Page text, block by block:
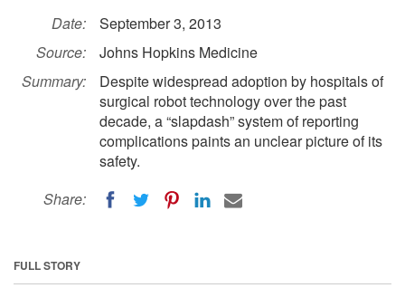
Date:
September 3, 2013
Source:
Johns Hopkins Medicine
Summary:
Despite widespread adoption by hospitals of
surgical robot technology over the past
decade, a “slapdash” system of reporting
complications paints an unclear picture of its
safety.
Share:
FULL STORY